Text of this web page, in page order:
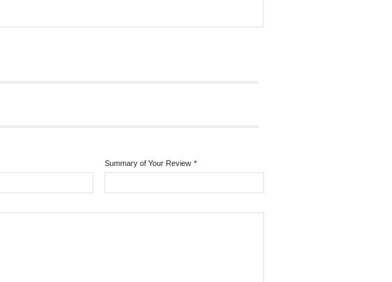
*
Summary of Your Review